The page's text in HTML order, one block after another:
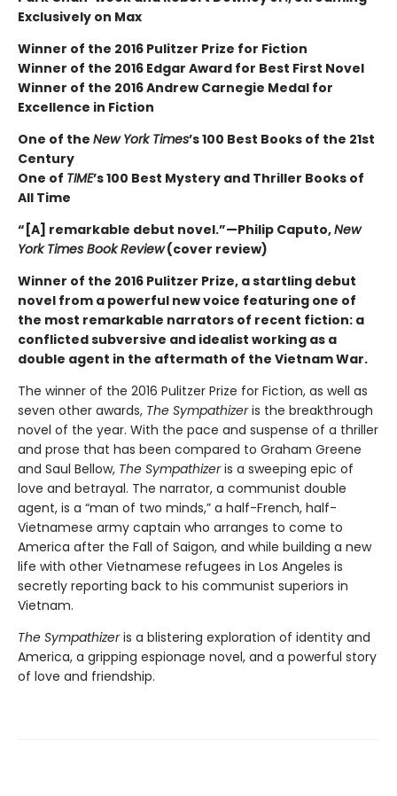
Exclusively on Max
Winner of the 2016 Pulitzer Prize for Fiction
Winner of the 2016 Edgar Award for Best First Novel
Winner of the 2016 Andrew Carnegie Medal for
Excellence in Fiction
One of the New York Times’s 100 Best Books of the 21st
Century
One of TIME’s 100 Best Mystery and Thriller Books of
All Time
“[A] remarkable debut novel.”—Philip Caputo,New
York Times Book Review(cover review)
Winner of the 2016 Pulitzer Prize, a startling debut
novel from a powerful new voice featuring one of
the most remarkable narrators of recent fiction: a
conflicted subversive and idealist working as a
double agent in the aftermath of the Vietnam War.
The winner of the 2016 Pulitzer Prize for Fiction, as well as
seven other awards, The Sympathizeris the breakthrough
novel of the year. With the pace and suspense of a thriller
and prose that has been compared to Graham Greene
and Saul Bellow, The Sympathizeris a sweeping epic of
love and betrayal. The narrator, a communist double
agent, is a “man of two minds,” a half-French, half-
Vietnamese army captain who arranges to come to
America after the Fall of Saigon, and while building a new
life with other Vietnamese refugees in Los Angeles is
secretly reporting back to his communist superiors in
Vietnam.
The Sympathizeris a blistering exploration of identity and
America, a gripping espionage novel, and a powerful story
of love and friendship.